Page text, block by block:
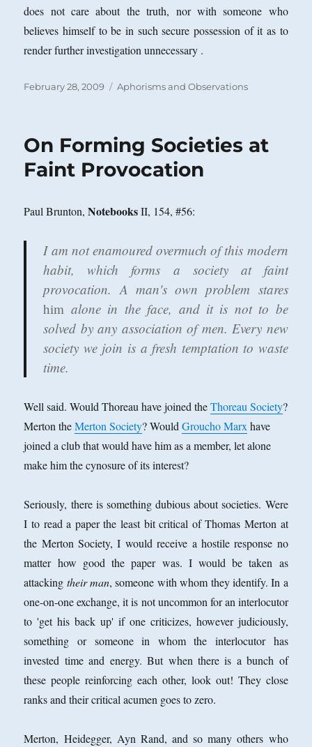
does not care about the truth, nor with someone who
believes himself to be in such secure possession of it as to
render further investigation unnecessary .
Posted
February 28, 2009 Categories
Aphorisms and Observations
On Forming Societies at
Faint Provocation
Paul Brunton,NotebooksII, 154, #56:
I am not enamoured overmuch of this modern
habit, which forms a society at faint
provocation. A man's own problem stares
him alone in the face, and it is not to be
solved by any association of men. Every new
society we join is a fresh temptation to waste
time.
Well said. Would Thoreau have joined theThoreau Society?
Merton theMerton Society? WouldGroucho Marxhave
joined a club that would have him as a member, let alone
make him the cynosure of its interest?
Seriously, there is something dubious about societies. Were
I to read a paper the least bit critical of Thomas Merton at
the Merton Society, I would receive a hostile response no
matter how good the paper was. I would be taken as
attacking their man, someone with whom they identify. In a
one-on-one exchange, it is not uncommon for an interlocutor
to 'get his back up' if one criticizes, however judiciously,
something or someone in whom the interlocutor has
invested time and energy. But when there is a bunch of
these people reinforcing each other, look out! They close
ranks and their critical acumen goes to zero.
Merton, Heidegger, Ayn Rand, and so many others who